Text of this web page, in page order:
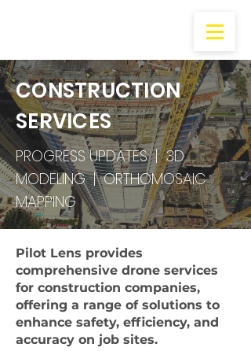
CONSTRUCTION
SERVICES
PROGRESS UPDATES | 3D
MODELING | ORTHOMOSAIC
MAPPING
Pilot Lens provides
comprehensive drone services
for construction companies,
offering a range of solutions to
enhance safety, efficiency, and
accuracy on job sites.